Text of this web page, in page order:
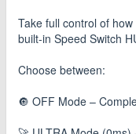
Take full control of
built-in Speed Switch
Choose between:
🔘 OFF Mode –